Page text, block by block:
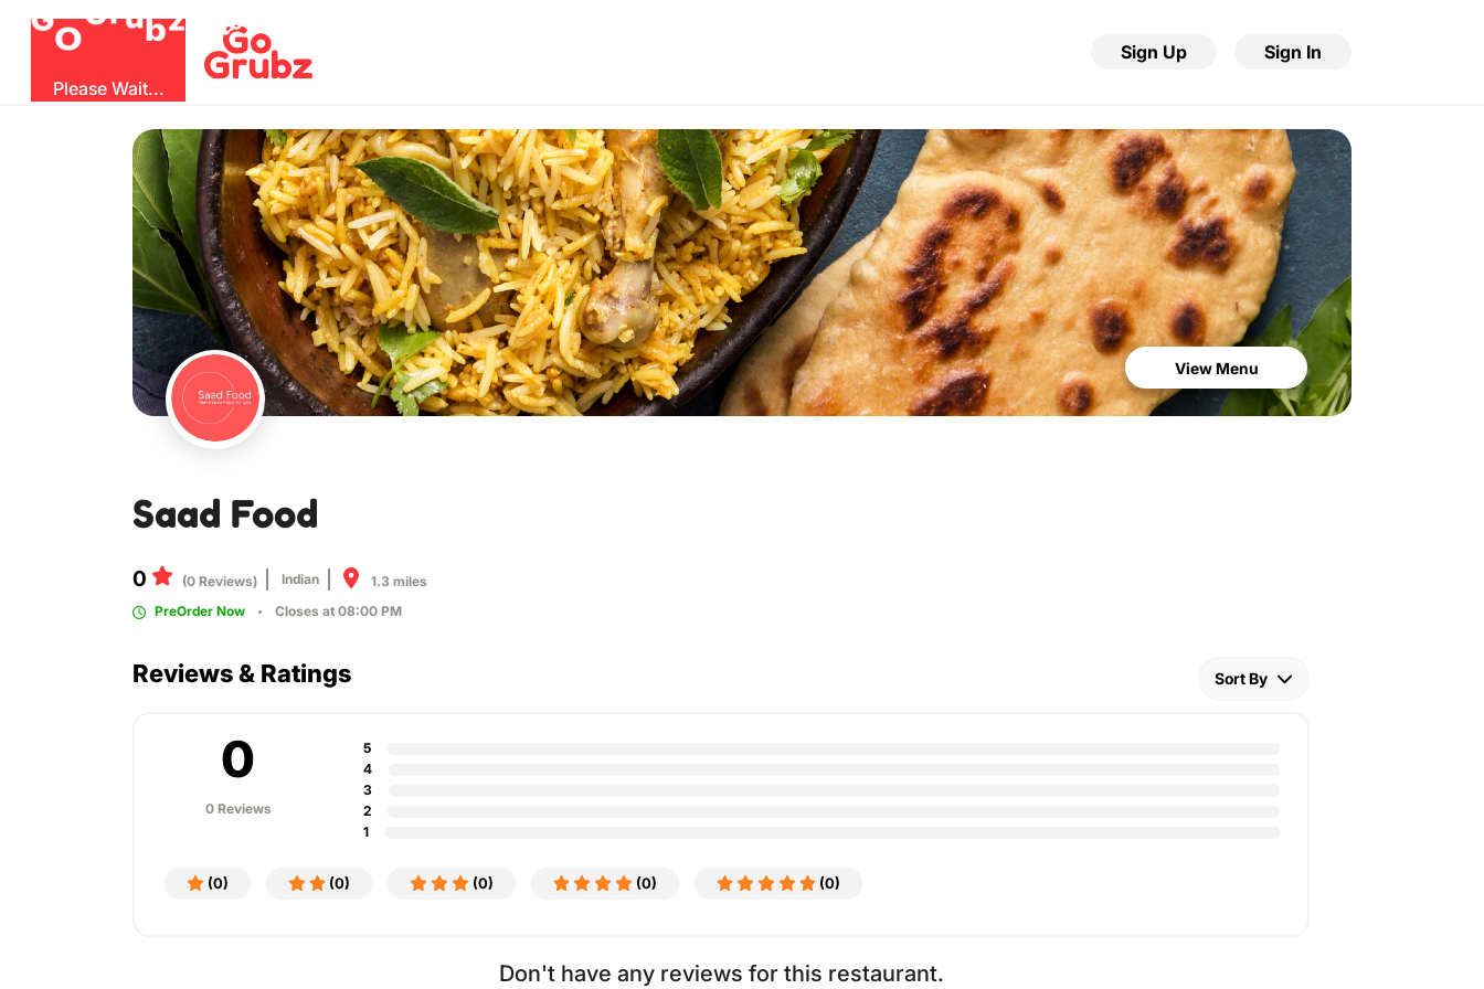
GO
G
rubz
Please Wait...
Sign Up Sign In
View Menu
Saad Food
0 (0 Reviews) Indian
1.3 miles
PreOrder Now
Closes at 08:00 PM
Reviews & Ratings Sort By
0
0 Reviews
5
4
3
2
1
(0) (0) (0) (0) (0)
Don't have any reviews for this restaurant.